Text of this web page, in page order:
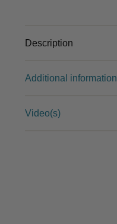
Description
Additional information
Video(s)